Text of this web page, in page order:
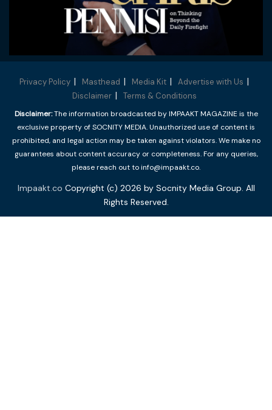
Privacy Policy Masthead Media Kit
Advertise with Us
Disclaimer
Terms & Conditions
Disclaimer:The information broadcasted by IMPAAKT MAGAZINE is the
exclusive property of SOCNITY MEDIA. Unauthorized use of content is
prohibited, and legal action may be taken against violators. We make no
guarantees about content accuracy or completeness. For any queries,
please reach out to info@impaakt.co.
Impaakt.co Copyright (c) 2026 by Socnity Media Group. All
Rights Reserved.